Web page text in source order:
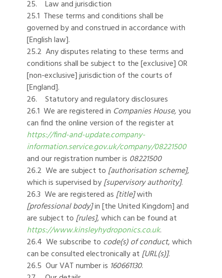
25. Law and jurisdiction
25.1 These terms and conditions shall be
governed by and construed in accordance with
[English law].
25.2 Any disputes relating to these terms and
conditions shall be subject to the [exclusive] OR
[non-exclusive] jurisdiction of the courts of
[England].
26. Statutory and regulatory disclosures
26.1 We are registered in Companies House,you
can find the online version of the register at
https://find-and-update.company-
information.service.gov.uk/company/08221500
and our registration number is 08221500
26.2 We are subject to[authorisation scheme],
which is supervised by[supervisory authority].
26.3 We are registered as[title]with
[professional body]in [the United Kingdom] and
are subject to[rules], which can be found at
https://www.kinsleyhydroponics.co.uk.
26.4 We subscribe to code(s) of conduct, which
can be consulted electronically at[URL(s)].
26.5 Our VAT number is 160661130.